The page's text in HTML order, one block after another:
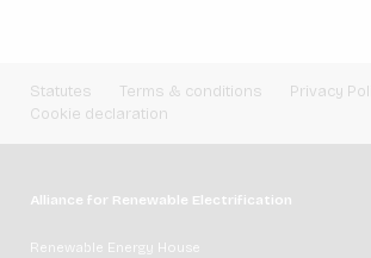
Statutes Terms & conditions
Privacy
Cookie declaration
Alliance for Renewable Electrification
Renewable Energy House